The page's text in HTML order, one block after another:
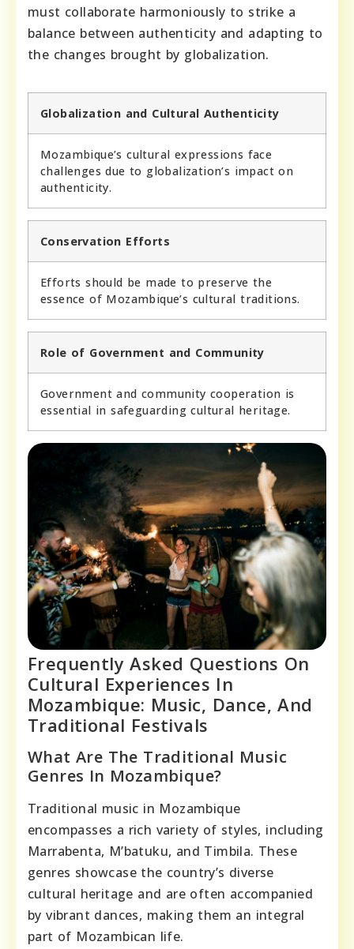
must collaborate harmoniously to strike a
balance between authenticity and adapting to
the changes brought by globalization.
Globalization and Cultural Authenticity
Mozambique’s cultural expressions face
challenges due to globalization’s impact on
authenticity.
Conservation Efforts
Efforts should be made to preserve the
essence of Mozambique’s cultural traditions.
Role of Government and Community
Government and community cooperation is
essential in safeguarding cultural heritage.
Frequently Asked Questions On
Cultural Experiences In
Mozambique: Music, Dance, And
Traditional Festivals
What Are The Traditional Music
Genres In Mozambique?
Traditional music in Mozambique
encompasses a rich variety of styles, including
Marrabenta, M’batuku, and Timbila. These
genres showcase the country’s diverse
cultural heritage and are often accompanied
by vibrant dances, making them an integral
part of Mozambican life.